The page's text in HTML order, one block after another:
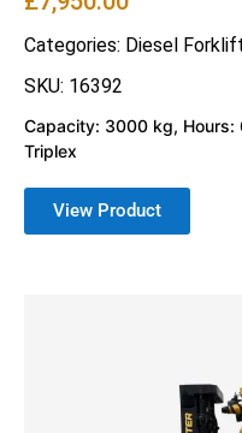
Categories: Diesel
SKU: 16392
Capacity: 3000 kg, Hours:
Triplex
View Product